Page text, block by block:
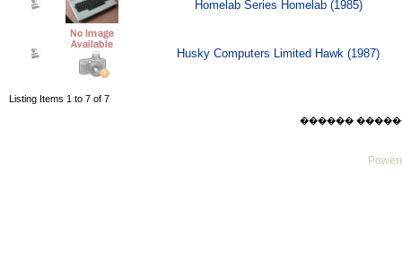
Homelab Series Homelab (1985)
Husky Computers Limited Hawk (1987)
Listing Items 1 to 7 of 7
������ ������